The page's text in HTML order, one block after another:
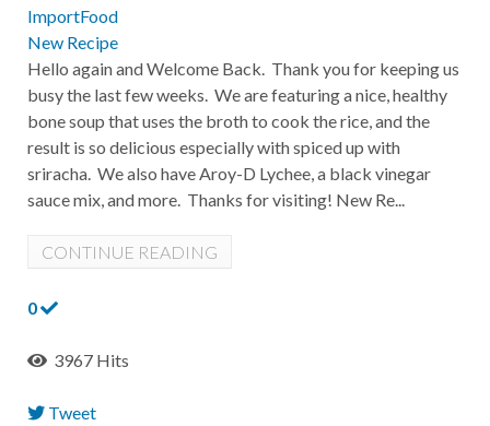
ImportFood
New Recipe
Hello again and Welcome Back. Thank you for keeping us
busy the last few weeks. We are featuring a nice, healthy
bone soup that uses the broth to cook the rice, and the
result is so delicious especially with spiced up with
sriracha. We also have Aroy-D Lychee, a black vinegar
sauce mix, and more. Thanks for visiting! ​New Re...
CONTINUE READING
0
3967 Hits
Tweet